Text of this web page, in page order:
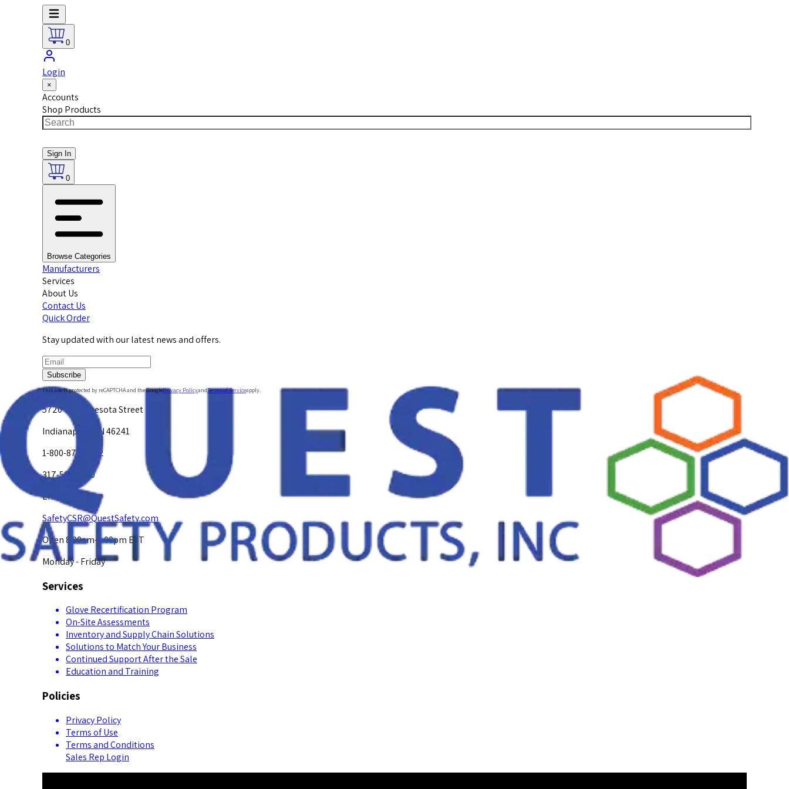
0
Login
×
Accounts
Shop Products
Sign In
0
Browse Categories
Manufacturers
Services
About Us
Contact Us
Quick Order
Stay updated with our latest news and offers.
Subscribe
This site is protected by reCAPTCHA and the GooglePrivacy PolicyandTerms of Serviceapply.
5720 W. Minnesota Street
Indianapolis, IN 46241
1-800-878-4872
317-594-4500
Email Us at
SafetyCSR@QuestSafety.com
Open 8:00am-5:00pm EST
Monday - Friday
Services
Glove Recertification Program
On-Site Assessments
Inventory and Supply Chain Solutions
Solutions to Match Your Business
Continued Support After the Sale
Education and Training
Policies
Privacy Policy
Terms of Use
Terms and Conditions
Sales Rep Login